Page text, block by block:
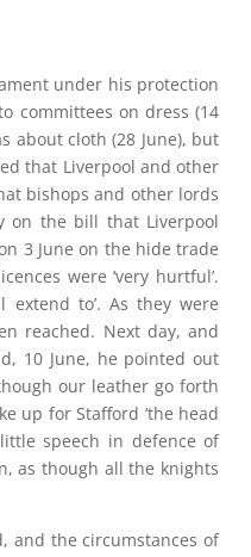
under his protection
committees on dress (14
about cloth (28 June), but
that Liverpool and other
bishops and other lords
on the bill that Liverpool
3 June on the hide trade
were ‘very hurtful’.
to’. As they were
reached. Next day, and
10 June, he pointed out
our leather go forth
up for Stafford ‘the head
speech in defence of
as though all the knights
and the circumstances of